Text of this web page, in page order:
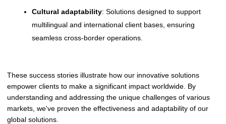
Cultural adaptability: Solutions designed to support
multilingual and international client bases, ensuring
seamless cross-border operations.
These success stories illustrate how our innovative solutions
empower clients to make a significant impact worldwide. By
understanding and addressing the unique challenges of various
markets, we've proven the effectiveness and adaptability of our
global solutions.